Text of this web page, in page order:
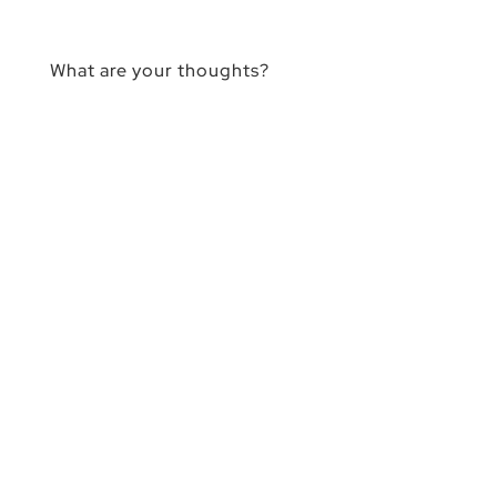
What are your thoughts?